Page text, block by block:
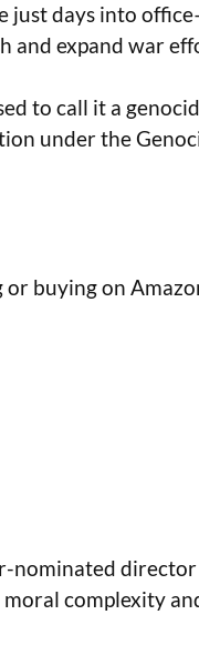
just days into
and expand war
to call it a
under the
or buying on
nominated director
moral complexity